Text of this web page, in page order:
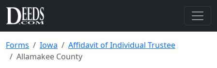
Forms Iowa
Affidavit of Individual Trustee
Allamakee County